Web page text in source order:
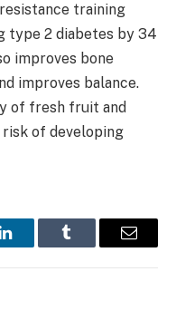
training
type 2 diabetes by 34
improves bone
improves balance.
of fresh fruit and
of developing
LinkedInTumblr Email